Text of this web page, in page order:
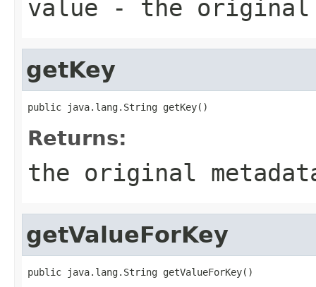
value - the original
getKey
public java.lang.String getKey()
Returns:
the original
getValueForKey
public java.lang.String getValueForKey()